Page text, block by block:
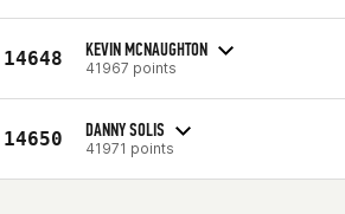
14648 KEVIN MCNAUGHTON
41967 points
14650 DANNY SOLIS
41971 points